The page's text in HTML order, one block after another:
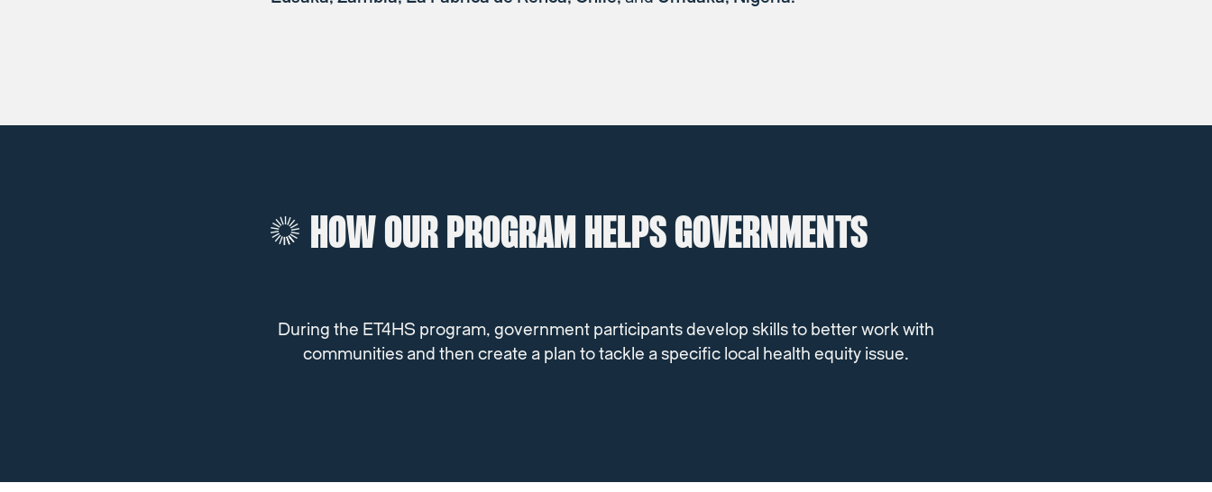
HOW OUR PROGRAM HELPS GOVERNMENTS
During the ET4HS program, government participants develop skills to better work with
communities and then create a plan to tackle a specific local health equity issue.